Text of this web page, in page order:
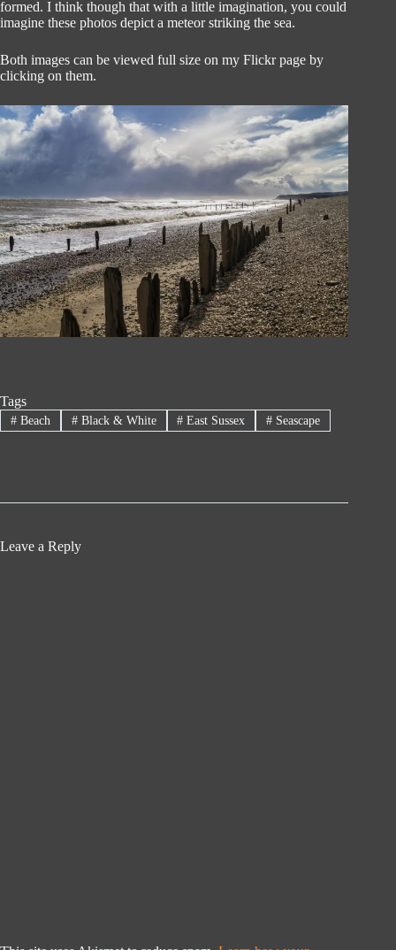
formed. I think though that with a little imagination, you could
imagine these photos depict a meteor striking the sea.
Both images can be viewed full size on my Flickr page by
clicking on them.
Tags
#Beach #Black & White # East Sussex # Seascape
Leave a Reply